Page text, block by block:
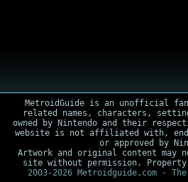
MetroidGuide is an unofficial
related names, characters,
owned by Nintendo and their
website is not affiliated with,
or approved by
Artwork and original content may
site without permission.
2003-2026 Metroidguide.com -